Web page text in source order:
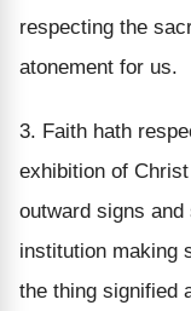
respecting the
atonement for us.
3. Faith hath
exhibition of
outward signs
institution making
the thing signified